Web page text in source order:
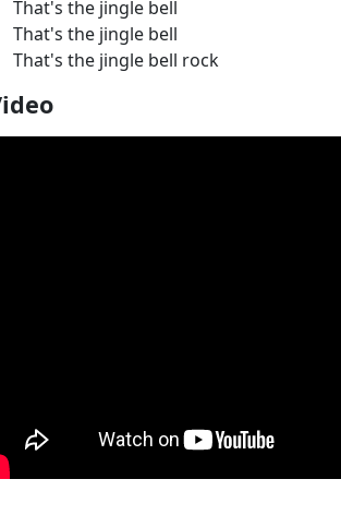
That's the jingle bell
That's the jingle bell
That's the jingle bell rock